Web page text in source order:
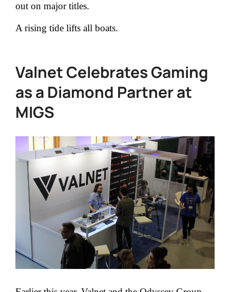
out on major titles.
A rising tide lifts all boats.
Valnet Celebrates Gaming
as a Diamond Partner at
MIGS